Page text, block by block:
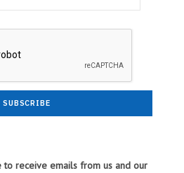
to receive emails from us and our